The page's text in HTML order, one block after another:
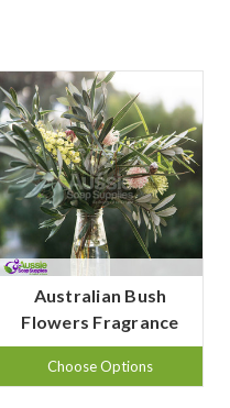
Australian Bush
Flowers Fragrance
Choose Options